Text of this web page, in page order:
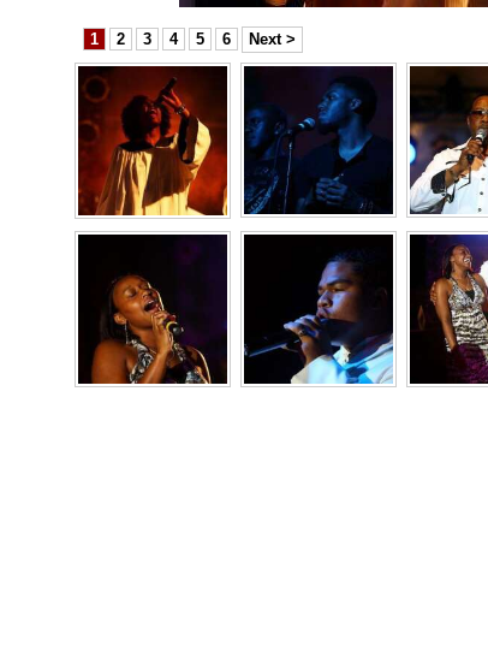
Jobs
Classifieds
Obituaries
Weather
edition
RGMags
1 2 3 4 5 6 Next >